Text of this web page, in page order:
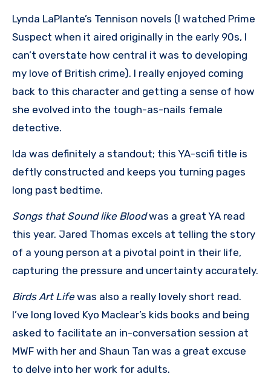
Lynda LaPlante’s Tennison novels (I watched Prime
Suspect when it aired originally in the early 90s, I
can’t overstate how central it was to developing
my love of British crime). I really enjoyed coming
back to this character and getting a sense of how
she evolved into the tough-as-nails female
detective.
Ida was definitely a standout; this YA-scifi title is
deftly constructed and keeps you turning pages
long past bedtime.
Songs that Sound like Bloodwas a great YA read
this year. Jared Thomas excels at telling the story
of a young person at a pivotal point in their life,
capturing the pressure and uncertainty accurately.
Birds Art Life was also a really lovely short read.
I’ve long loved Kyo Maclear’s kids books and being
asked to facilitate an in-conversation session at
MWF with her and Shaun Tan was a great excuse
to delve into her work for adults.